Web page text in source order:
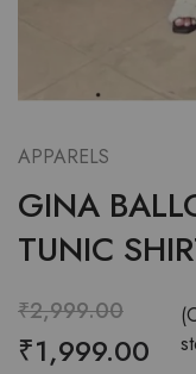
APPARELS
GINA
TUNIC
₹2,999.00
₹1,999.00